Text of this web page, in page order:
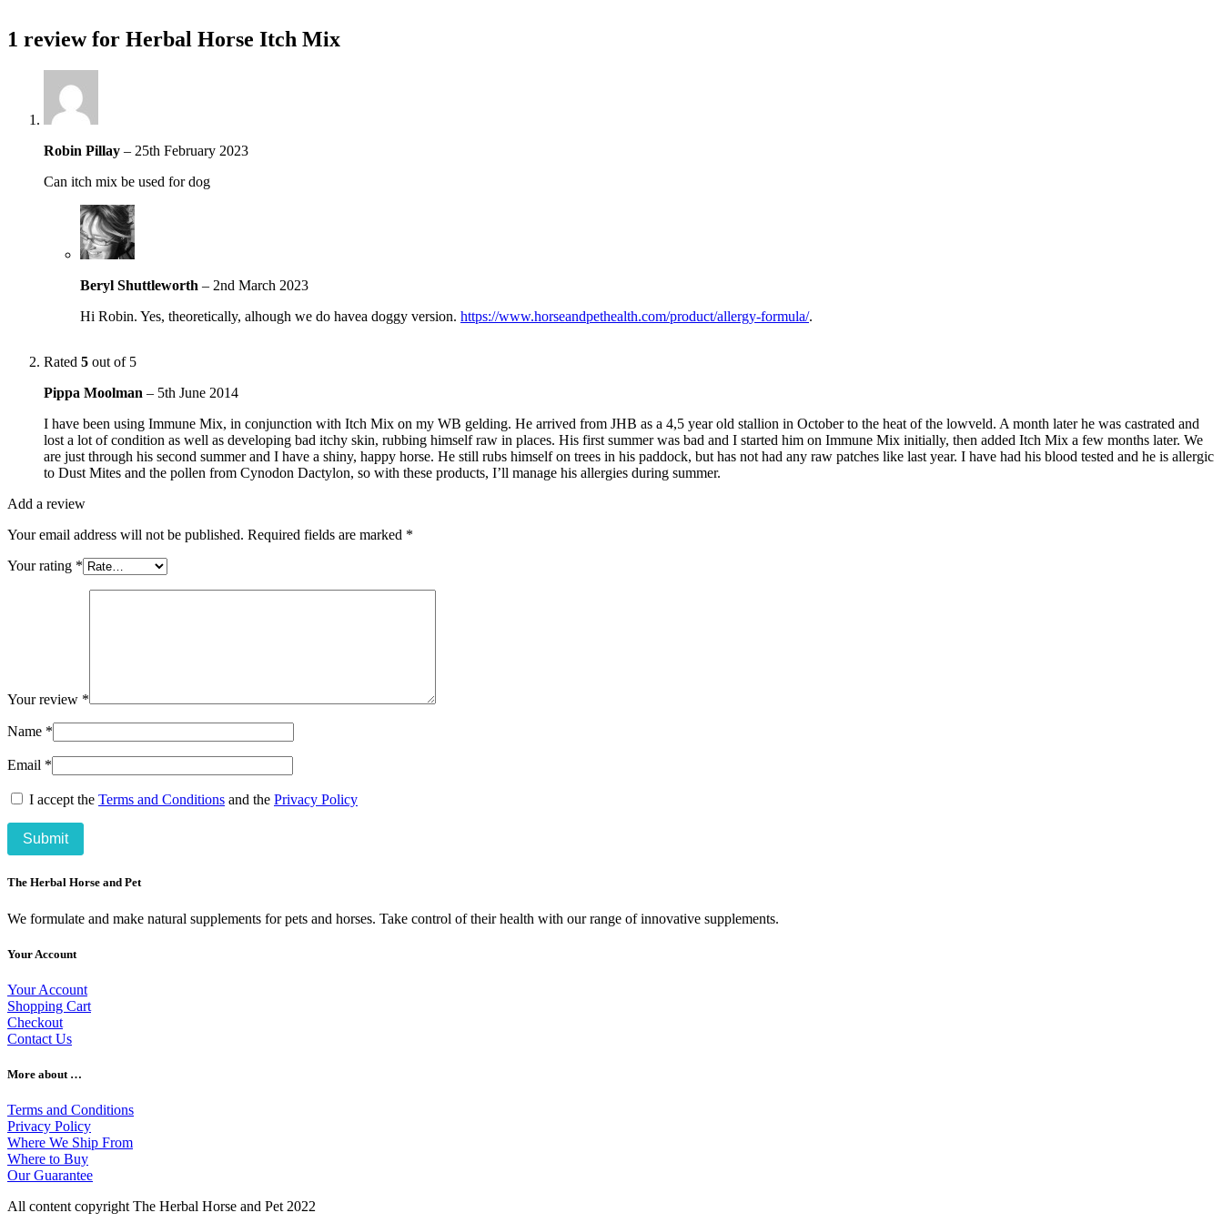
1 review for Herbal Horse Itch Mix
Robin Pillay – 25th February 2023
Can itch mix be used for dog
Beryl Shuttleworth – 2nd March 2023
Hi Robin. Yes, theoretically, alhough we do havea doggy version. https://www.horseandpethealth.com/product/allergy-formula/.
Rated 5 out of 5
Pippa Moolman – 5th June 2014
I have been using Immune Mix, in conjunction with Itch Mix on my WB gelding. He arrived from JHB as a 4,5 year old stallion in October to the heat of the lowveld. A month later he was castrated and
lost a lot of condition as well as developing bad itchy skin, rubbing himself raw in places. His first summer was bad and I started him on Immune Mix initially, then added Itch Mix a few months later. We
are just through his second summer and I have a shiny, happy horse. He still rubs himself on trees in his paddock, but has not had any raw patches like last year. I have had his blood tested and he is allergic
to Dust Mites and the pollen from Cynodon Dactylon, so with these products, I’ll manage his allergies during summer.
Add a review
Your email address will not be published. Required fields are marked *
Your rating *
Your review *
Name *
Email *
I accept the Terms and Conditions and the Privacy Policy
The Herbal Horse and Pet
We formulate and make natural supplements for pets and horses. Take control of their health with our range of innovative supplements.
Your Account
Your Account
Shopping Cart
Checkout
Contact Us
More about …
Terms and Conditions
Privacy Policy
Where We Ship From
Where to Buy
Our Guarantee
All content copyright The Herbal Horse and Pet 2022